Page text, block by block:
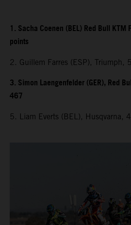
1. Sacha Coenen (BEL) Red Bull
points
2. Guillem Farres (ESP), Triumph,
3. Simon Laengenfelder (GER), Red
467
5. Liam Everts (BEL), Husqvarna,